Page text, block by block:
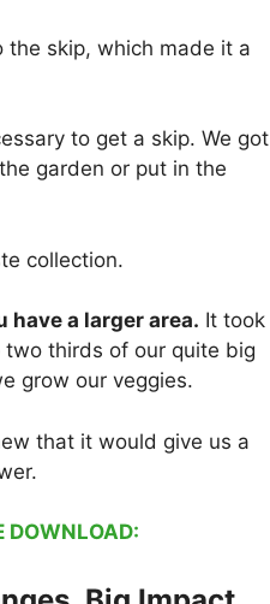
skip, which made it a
to get a skip. We got
garden or put in the
collection.
have a larger area. It took
thirds of our quite big
grow our veggies.
that it would give us a
DOWNLOAD: